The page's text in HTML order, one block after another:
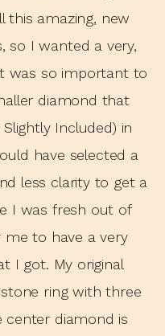
this amazing, new
so I wanted a very,
was so important to
diamond that
Included) in
have selected a
less clarity to get a
I was fresh out of
to have a very
I got. My original
ring with three
center diamond is